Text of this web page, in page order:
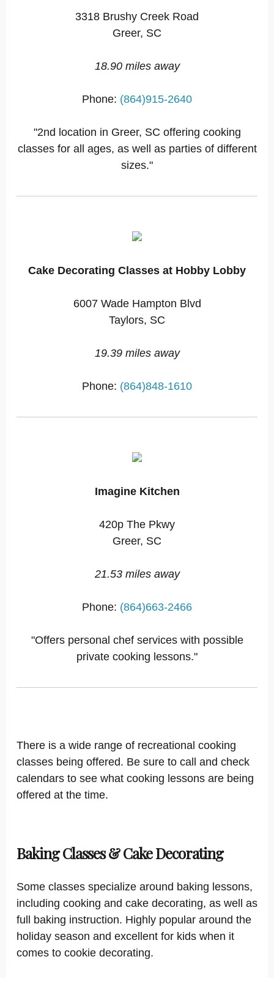
3318 Brushy Creek Road
Greer, SC
18.90 miles away
Phone: (864)915-2640
"2nd location in Greer, SC offering cooking
classes for all ages, as well as parties of different
sizes."
Cake Decorating Classes at Hobby Lobby
6007 Wade Hampton Blvd
Taylors, SC
19.39 miles away
Phone: (864)848-1610
Imagine Kitchen
420p The Pkwy
Greer, SC
21.53 miles away
Phone: (864)663-2466
"Offers personal chef services with possible
private cooking lessons."
There is a wide range of recreational cooking
classes being offered. Be sure to call and check
calendars to see what cooking lessons are being
offered at the time.
Baking Classes & Cake Decorating
Some classes specialize around baking lessons,
including cooking and cake decorating, as well as
full baking instruction. Highly popular around the
holiday season and excellent for kids when it
comes to cookie decorating.